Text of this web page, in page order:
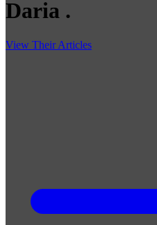
Daria .
View Their Articles